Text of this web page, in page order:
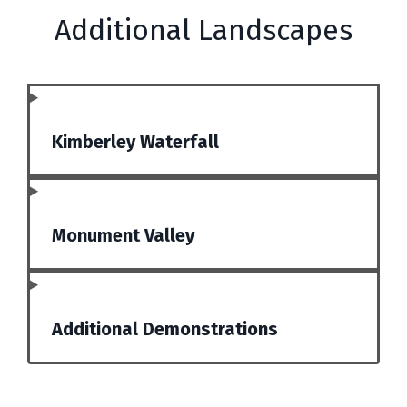
Additional Landscapes
Kimberley Waterfall
Monument Valley
Additional Demonstrations